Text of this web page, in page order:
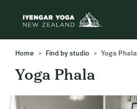
Home Find by studio Yoga Phala
Yoga Phala